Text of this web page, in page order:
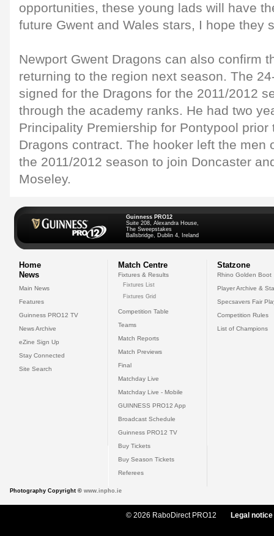
opportunities, these young lads will have
future Gwent and Wales stars, I hope they
Newport Gwent Dragons can also confirm
returning to the region next season. The
signed for the Dragons for the 2011/2012
through the academy ranks. He had two
Principality Premiership for Pontypool prior
Dragons contract. The hooker left the men
the 2011/2012 season to join Doncaster
Moseley.
Guinness PRO12
Suite 208, Alexandra House,
The Sweepstakes
Ballsbridge, Dublin 4, Ireland
Home
News
Main News
Features
Guinness PRO12 TV
News Archive
eZine Sign Up
Stay Connected
Site Search
Match Centre
Fixtures & Results
Fixtures List
Fixtures Grid
Competition Table
Teams
Match Reports
Match Previews
Final
Matchday Live
Matchday Live - Mobile
GUINNESS PRO12 App
Broadcast Schedule
Guinness PRO12 TV
Buy Tickets
Buy Season Tickets
Referees
Statzone
Rhino Golden Boot
Player Archive &
Specsavers Fair
Competition Rules
List of Champions
Photography Copyright © www.inpho.ie
© 2026 RaboDirect PRO12 Legal notice